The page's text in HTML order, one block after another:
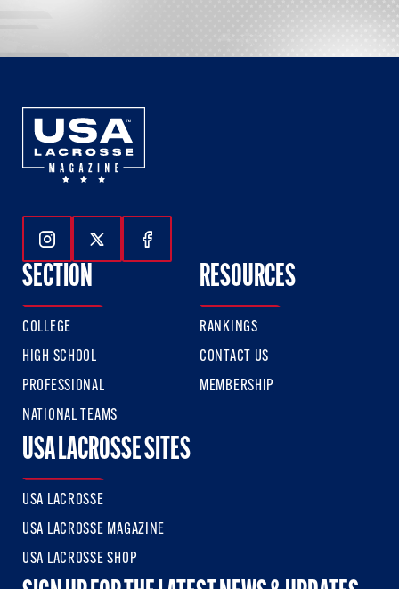
Follow Us On Instagram
Follow Us On Twitter
Follow Us On Facebook
SECTION
COLLEGE
HIGH SCHOOL
PROFESSIONAL
NATIONAL TEAMS
RESOURCES
RANKINGS
CONTACT US
MEMBERSHIP
USA LACROSSE SITES
USA LACROSSE
USA LACROSSE MAGAZINE
USA LACROSSE SHOP